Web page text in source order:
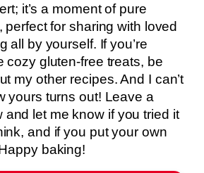
it’s a moment of pure
perfect for sharing with loved
all by yourself. If you’re
cozy gluten-free treats, be
my other recipes. And I can’t
yours turns out! Leave a
and let me know if you tried it
and if you put your own
baking!